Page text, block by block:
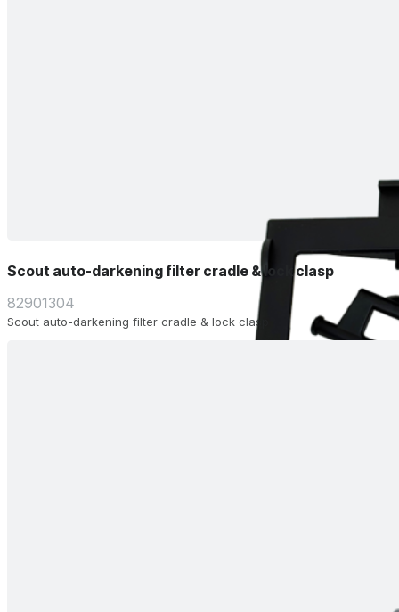
Scout auto-darkening filter cradle & lock clasp
82901304
Scout auto-darkening filter cradle & lock clasp